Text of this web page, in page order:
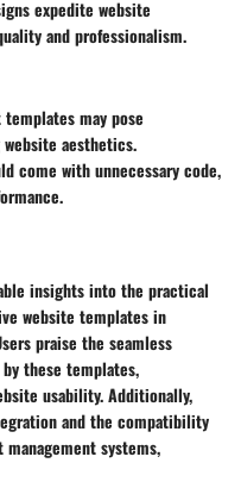
expedite website
and professionalism.
may pose
aesthetics.
come with unnecessary code,
insights into the practical
website templates in
praise the seamless
these templates,
usability. Additionally,
and the compatibility
systems,